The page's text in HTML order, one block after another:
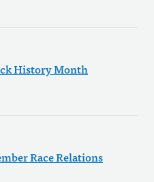
History Month
Race Relations